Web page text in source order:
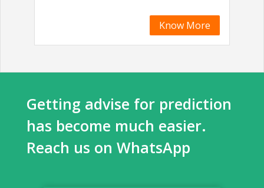
Know More
Getting advise for prediction
has become much easier.
Reach us on WhatsApp